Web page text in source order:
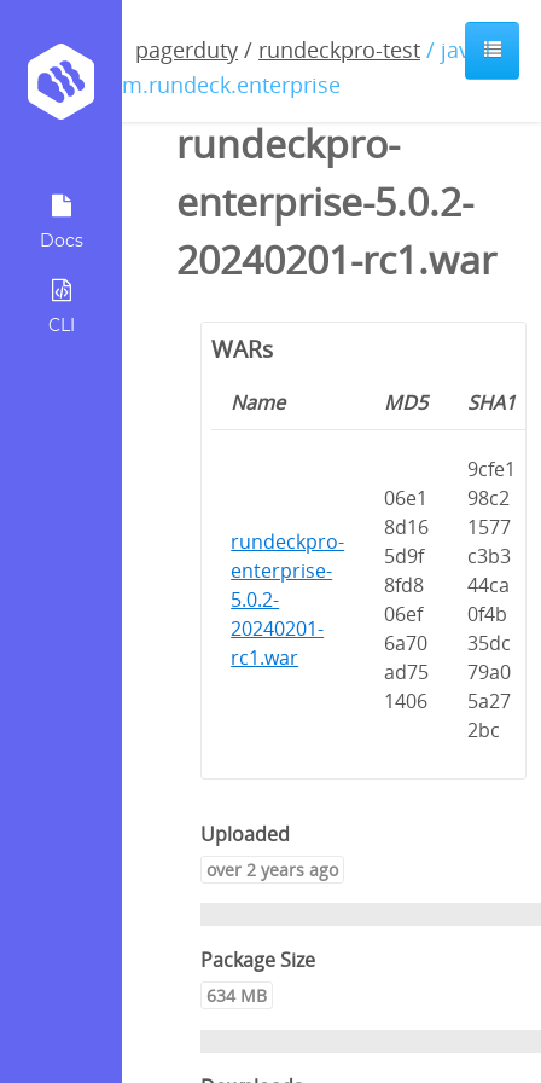
Docs
CLI
pagerduty / rundeckpro-test / java /
com.rundeck.enterprise
rundeckpro-
enterprise-5.0.2-
20240201-rc1.war
WARs
Name MD5 SHA1
rundeckpro-
enterprise-
5.0.2-
20240201-
rc1.war
06e1
8d16
5d9f
8fd8
06ef
6a70
ad75
1406
9cfe1
98c2
1577
c3b3
44ca
0f4b
35dc
79a0
5a27
2bc
Uploaded
over 2 years ago
Package Size
634 MB